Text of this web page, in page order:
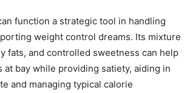
function a strategic tool in handling
weight control dreams. Its mixture
fats, and controlled sweetness can help
at bay while providing satiety, aiding in
and managing typical calorie